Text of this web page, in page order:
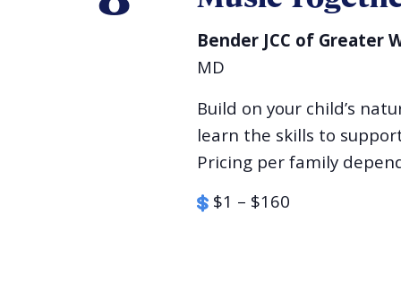
Bender JCC of Greater
MD
Build on your child’s
learn the skills to
Pricing per family
$1 – $160